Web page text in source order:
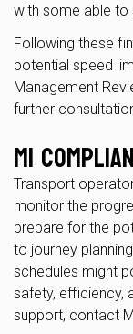
with some able to
Following these
potential speed
Management
further
Mi
Transport
monitor the
prepare for the
to journey
schedules might
safety, efficiency,
support, contact